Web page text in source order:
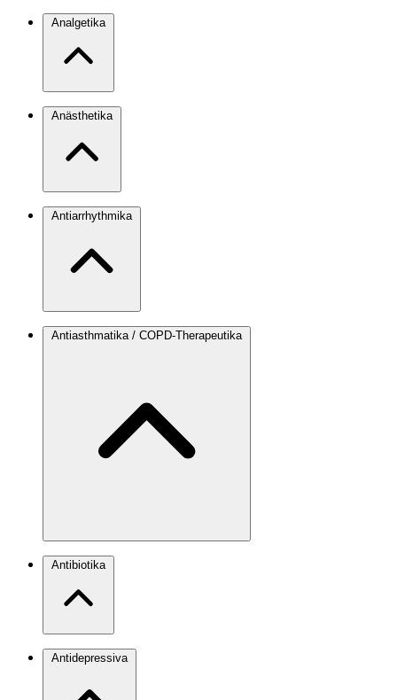
Analgetika
Anästhetika
Antiarrhythmika
Antiasthmatika / COPD-Therapeutika
Antibiotika
Antidepressiva